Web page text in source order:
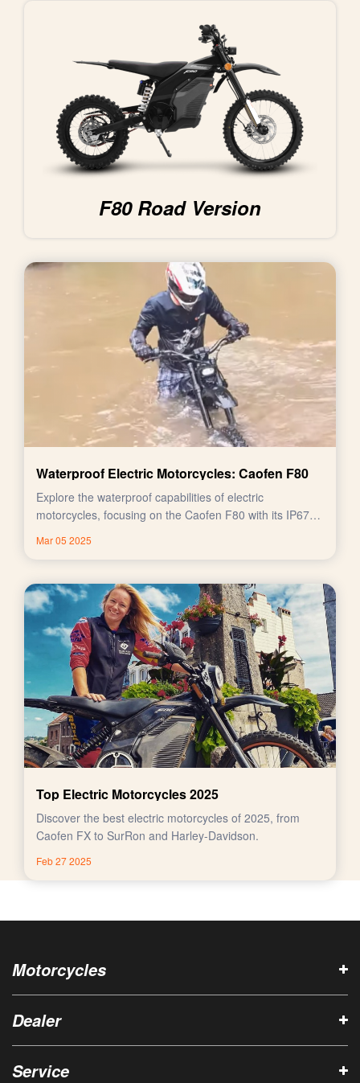
F80 Road Version
Waterproof Electric Motorcycles: Caofen F80
Explore the waterproof capabilities of electric
motorcycles, focusing on the Caofen F80 with its IP67
Mar 05 2025
Top Electric Motorcycles 2025
Discover the best electric motorcycles of 2025, from
Caofen FX to SurRon and Harley-Davidson.
Feb 27 2025
Motorcycles
Dealer
Service